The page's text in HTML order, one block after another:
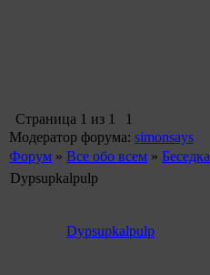
Страница 1 из 1
1
Модератор форума: simonsays
Форум » Все обо всем » Беседка
Dypsupkalpulp
Dypsupkalpulp